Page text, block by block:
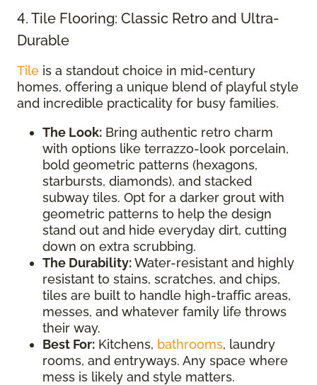
4. Tile Flooring: Classic Retro and Ultra-
Durable
Tile is a standout choice in mid-century
homes, offering a unique blend of playful style
and incredible practicality for busy families.
The Look: Bring authentic retro charm
with options like terrazzo-look porcelain,
bold geometric patterns (hexagons,
starbursts, diamonds), and stacked
subway tiles. Opt for a darker grout with
geometric patterns to help the design
stand out and hide everyday dirt, cutting
down on extra scrubbing.
The Durability:Water-resistant and highly
resistant to stains, scratches, and chips,
tiles are built to handle high-traffic areas,
messes, and whatever family life throws
their way.
Best For: Kitchens, bathrooms, laundry
rooms, and entryways. Any space where
mess is likely and style matters.